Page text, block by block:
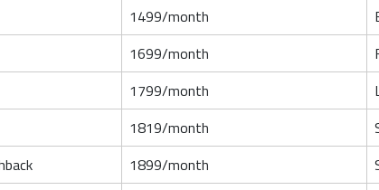
1499/month
1699/month
1799/month
1819/month
1899/month